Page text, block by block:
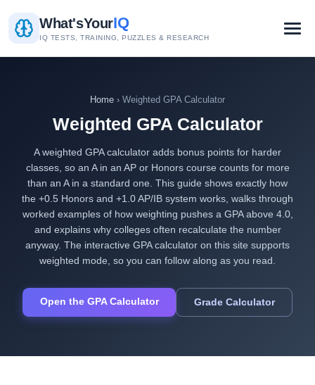
What'sYourIQ
IQ TESTS, TRAINING, PUZZLES & RESEARCH
Home › Weighted GPA Calculator
Weighted GPA Calculator
A weighted GPA calculator adds bonus points for harder
classes, so an A in an AP or Honors course counts for more
than an A in a standard one. This guide shows exactly how
the +0.5 Honors and +1.0 AP/IB system works, walks through
worked examples of how weighting pushes a GPA above 4.0,
and explains why colleges often recalculate the number
anyway. The interactive GPA calculator on this site supports
weighted mode, so you can follow along as you read.
Open the GPA Calculator Grade Calculator